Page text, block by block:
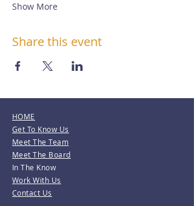
Show More
Share this event
HOME
Get To Know Us
Meet The Team
Meet The Board
In The Know
Work With Us
Contact Us